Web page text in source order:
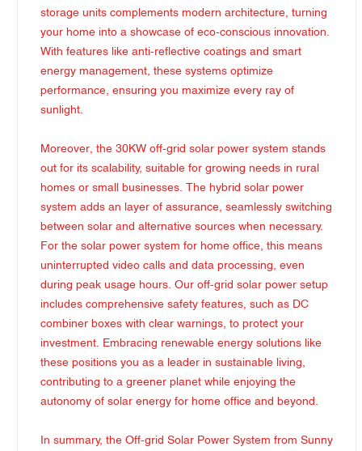
storage units complements modern architecture, turning
your home into a showcase of eco-conscious innovation.
With features like anti-reflective coatings and smart
energy management, these systems optimize
performance, ensuring you maximize every ray of
sunlight.
Moreover, the 30KW off-grid solar power system stands
out for its scalability, suitable for growing needs in rural
homes or small businesses. The hybrid solar power
system adds an layer of assurance, seamlessly switching
between solar and alternative sources when necessary.
For the solar power system for home office, this means
uninterrupted video calls and data processing, even
during peak usage hours. Our off-grid solar power setup
includes comprehensive safety features, such as DC
combiner boxes with clear warnings, to protect your
investment. Embracing renewable energy solutions like
these positions you as a leader in sustainable living,
contributing to a greener planet while enjoying the
autonomy of solar energy for home office and beyond.
In summary, the Off-grid Solar Power System from Sunny